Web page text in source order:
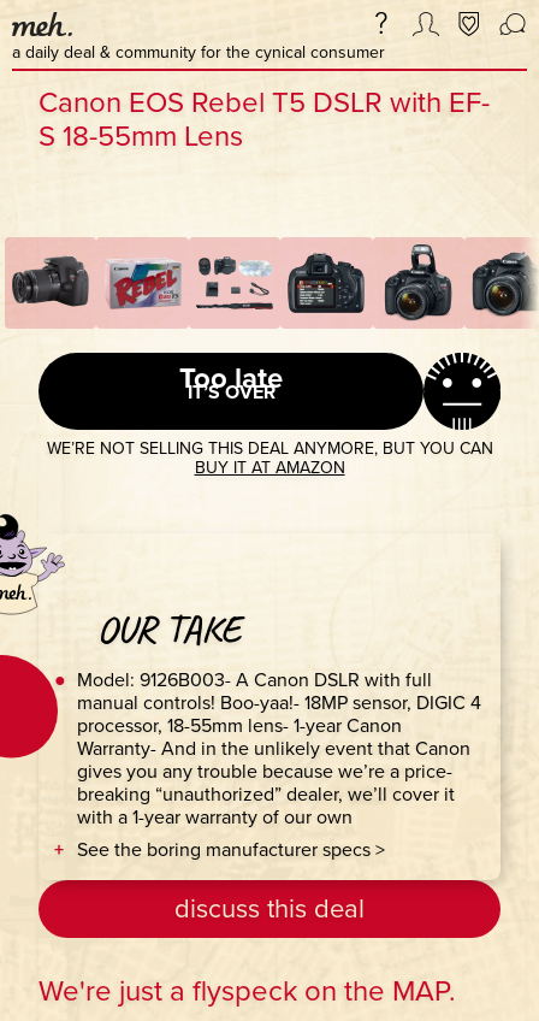
a daily deal & community for the cynical consumer
Canon EOS Rebel T5 DSLR with EF-
S 18-55mm Lens
Too late
IT’S OVER
WE’RE NOT SELLING THIS DEAL ANYMORE, BUT YOU CAN
BUY IT AT AMAZON
OUR TAKE
Model: 9126B003- A Canon DSLR with full
manual controls! Boo-yaa!- 18MP sensor, DIGIC 4
processor, 18-55mm lens- 1-year Canon
Warranty- And in the unlikely event that Canon
gives you any trouble because we’re a price-
breaking “unauthorized” dealer, we’ll cover it
with a 1-year warranty of our own
See the boring manufacturer specs >
discuss this deal
We're just a flyspeck on the MAP.